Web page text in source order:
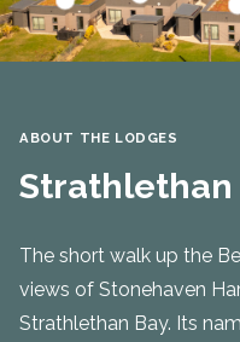
Find out more
Find out
ABOUT THE LODGES
Strathlethan
The short walk up the
views of Stonehaven
Strathlethan Bay. Its